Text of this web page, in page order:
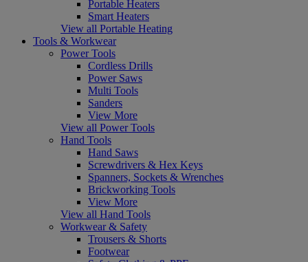
Portable Heaters
Smart Heaters
View all Portable Heating
Tools & Workwear
Power Tools
Cordless Drills
Power Saws
Multi Tools
Sanders
View More
View all Power Tools
Hand Tools
Hand Saws
Screwdrivers & Hex Keys
Spanners, Sockets & Wrenches
Brickworking Tools
View More
View all Hand Tools
Workwear & Safety
Trousers & Shorts
Footwear